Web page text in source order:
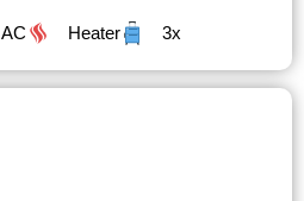
AC Heater 3x